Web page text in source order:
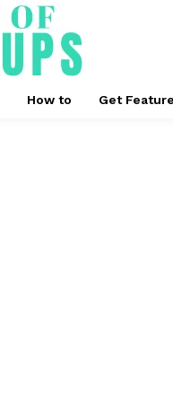
How to Get